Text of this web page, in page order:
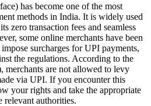
has become one of the most
methods in India. It is widely used
zero transaction fees and seamless
some online merchants have been
surcharges for UPI payments,
the regulations. According to the
are not allowed to levy
via UPI. If you encounter this
your rights and take the appropriate
relevant authorities.